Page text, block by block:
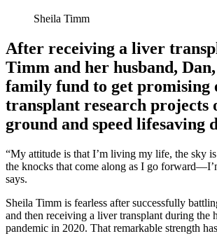
Sheila Timm
After receiving a liver
Timm and her husband,
family fund to get promising
transplant research projects
ground and speed lifesaving
“My attitude is that I’m living my life, the sky
the knocks that come along as I go
says.
Sheila Timm is fearless after successfully
and then receiving a liver transplant during the
pandemic in 2020. That remarkable strength